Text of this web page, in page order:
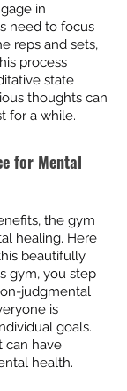
in
need to focus
reps and sets,
process
state
thoughts can
for a while.
for Mental
the gym
healing. Here
beautifully.
gym, you step
judgmental
is
goals.
can have
health.